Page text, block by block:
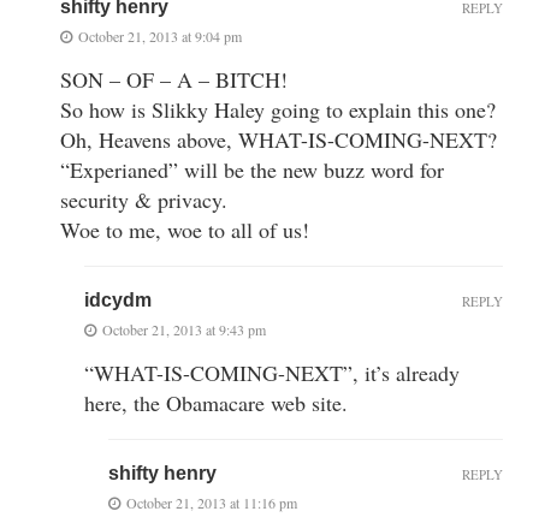
shifty henry
October 21, 2013 at 9:04 pm
SON – OF – A – BITCH!
So how is Slikky Haley going to explain this one?
Oh, Heavens above, WHAT-IS-COMING-NEXT?
“Experianed” will be the new buzz word for
security & privacy.
Woe to me, woe to all of us!
REPLY
idcydm
October 21, 2013 at 9:43 pm
“WHAT-IS-COMING-NEXT”, it’s already
here, the Obamacare web site.
REPLY
shifty henry
October 21, 2013 at 11:16 pm
REPLY